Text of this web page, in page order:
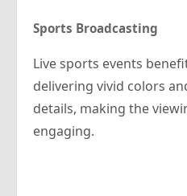
Sports Broadcasting
Live sports events
delivering vivid colors
details, making the
engaging.